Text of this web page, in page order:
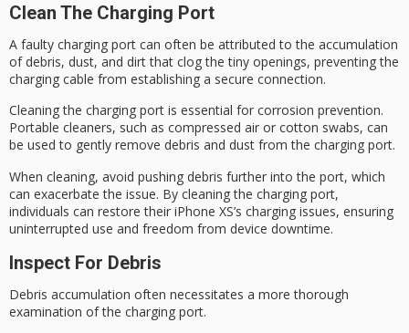
Clean The Charging Port
A faulty charging port can often be attributed to the accumulation
of debris, dust, and dirt that clog the tiny openings, preventing the
charging cable from establishing a secure connection.
Cleaning the charging port is essential for corrosion prevention.
Portable cleaners, such as compressed air or cotton swabs, can
be used to gently remove debris and dust from the charging port.
When cleaning, avoid pushing debris further into the port, which
can exacerbate the issue. By cleaning the charging port,
individuals can restore their iPhone XS’s charging issues, ensuring
uninterrupted use and freedom from device downtime.
Inspect For Debris
Debris accumulation often necessitates a more thorough
examination of the charging port.